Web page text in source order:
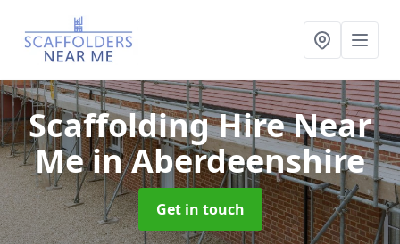
Scaffolding Hire Near
Mein Aberdeenshire
Get in touch